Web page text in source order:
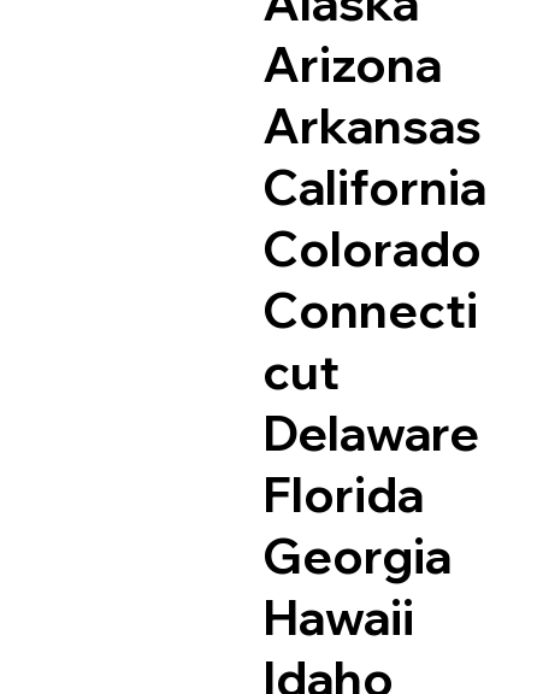
Arizona
Arkansas
California
Colorado
Connecti
cut
Delaware
Florida
Georgia
Hawaii
Idaho